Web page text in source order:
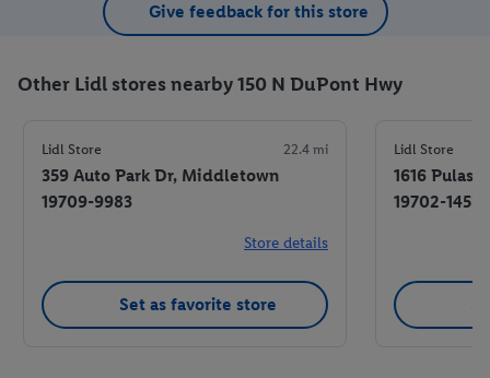
Give feedback for this store
Other Lidl stores nearby 150 N DuPont Hwy
Lidl Store 22.4 mi
359 Auto Park Dr, Middletown
19709-9983
Store details
Set as favorite store
Lidl Store
1616
19702-1453